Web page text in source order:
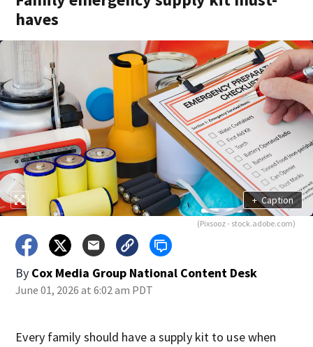
haves
+ Caption
(Pixsooz - stock.adobe.com)
By Cox Media Group National Content Desk
June 01, 2026 at 6:02 am PDT
Every family should have a supply kit to use when